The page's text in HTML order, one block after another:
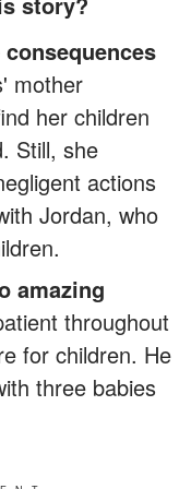
mother
her children
Still, she
actions
Jordan, who
amazing
throughout
for children. He
three babies